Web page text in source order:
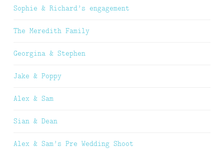
Sophie & Richard’s engagement
The Meredith Family
Georgina & Stephen
Jake & Poppy
Alex & Sam
Sian & Dean
Alex & Sam’s Pre Wedding Shoot